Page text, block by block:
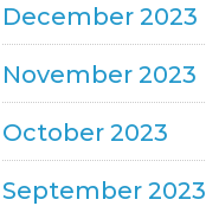
December 2023
November 2023
October 2023
September 2023